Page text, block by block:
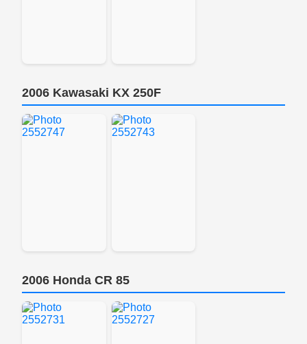
2006 Kawasaki KX 250F
2006 Honda CR 85